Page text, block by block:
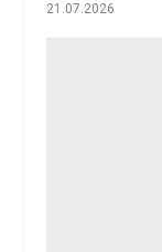
21.07.2026